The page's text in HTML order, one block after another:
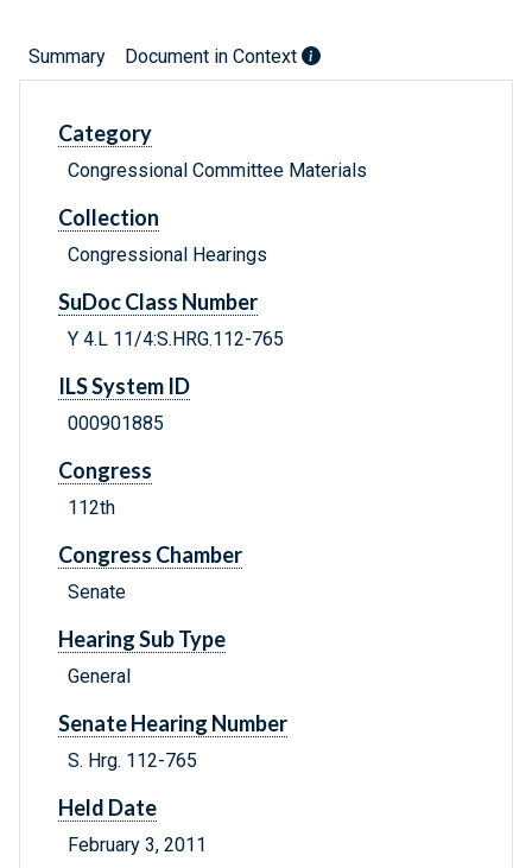
Summary Document in Context
Category
Congressional Committee Materials
Collection
Congressional Hearings
SuDoc Class Number
Y 4.L 11/4:S.HRG.112-765
ILS System ID
000901885
Congress
112th
Congress Chamber
Senate
Hearing Sub Type
General
Senate Hearing Number
S. Hrg. 112-765
Held Date
February 3, 2011